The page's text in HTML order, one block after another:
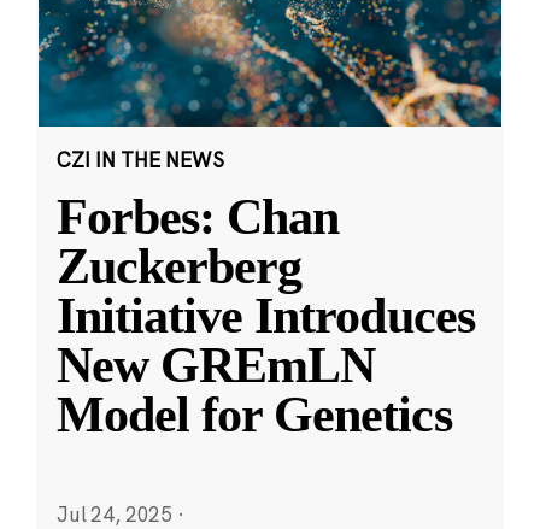
CZI IN THE NEWS
Forbes: Chan
Zuckerberg
Initiative Introduces
New GREmLN
Model for Genetics
Jul 24, 2025 ·